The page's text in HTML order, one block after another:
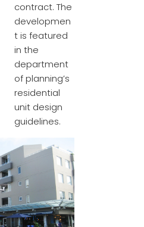
contract. The
developmen
t is featured
in the
department
of planning’s
residential
unit design
guidelines.